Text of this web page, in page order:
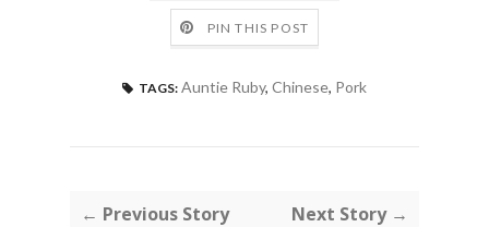
PIN THIS POST
TAGS: Auntie Ruby, Chinese, Pork
← Previous Story Next Story →